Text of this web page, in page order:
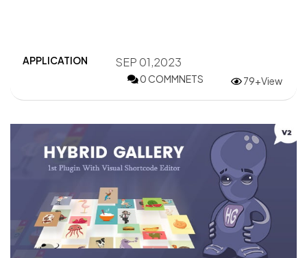
APPLICATION SEP 01,2023
0 COMMNETS 79+View